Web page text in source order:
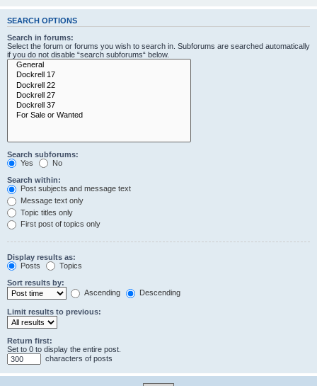
SEARCH OPTIONS
Search in forums:
Select the forum or forums you wish to search in. Subforums are searched automatically
if you do not disable “search subforums“ below.
Search subforums:
Yes
No
Search within:
Post subjects and message text
Message text only
Topic titles only
First post of topics only
Display results as:
Posts
Topics
Sort results by:
Ascending
Descending
Limit results to previous:
Return first:
Set to 0 to display the entire post.
characters of posts